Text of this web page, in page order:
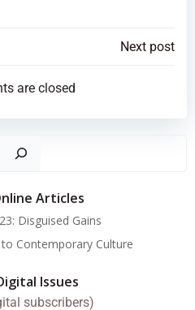
navigation
Next post
are closed
Search
Articles
Disguised Gains
Contemporary Culture
Issues
subscribers)